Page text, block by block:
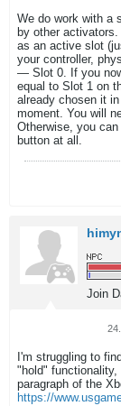
We do work with a
by other
as an active slot
your controller,
— Slot 0. If you
equal to Slot 1 on
already chosen it
moment. You will
Otherwise, you
button at all.
Join
I'm struggling to
"hold"
paragraph of the
https://